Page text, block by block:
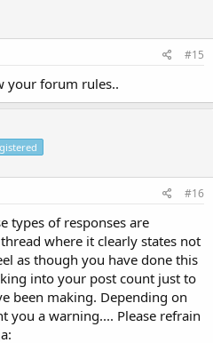
#15
your forum rules..
#16
types of responses are
where it clearly states not
as though you have done this
into your post count just to
been making. Depending on
you a warning.... Please refrain